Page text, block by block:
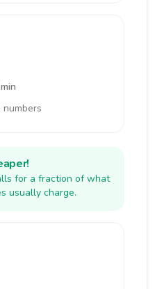
for a fraction of what
usually charge.